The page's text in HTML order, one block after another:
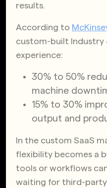
results.
According to
custom-built Industry
experience:
30% to 50%
machine
15% to 30%
output and
In the custom SaaS
flexibility becomes a
tools or workflows
waiting for third-party